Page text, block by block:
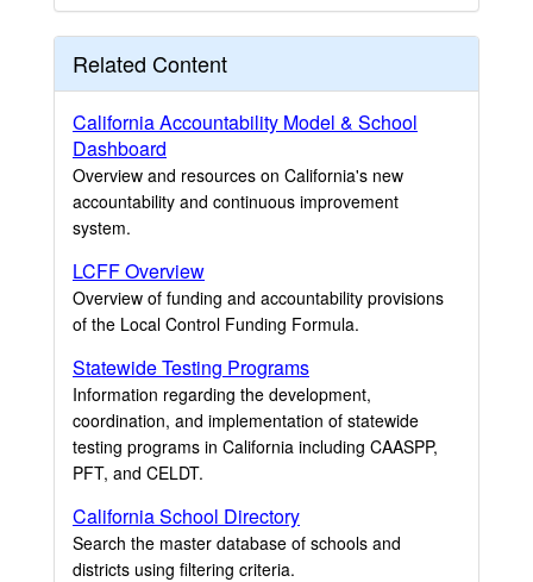
Related Content
California Accountability Model & School
Dashboard
Overview and resources on California's new
accountability and continuous improvement
system.
LCFF Overview
Overview of funding and accountability provisions
of the Local Control Funding Formula.
Statewide Testing Programs
Information regarding the development,
coordination, and implementation of statewide
testing programs in California including CAASPP,
PFT, and CELDT.
California School Directory
Search the master database of schools and
districts using filtering criteria.